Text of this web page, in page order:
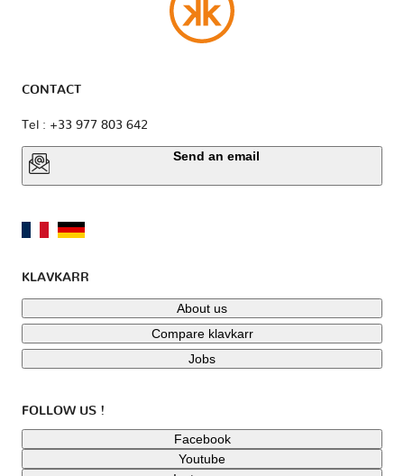
CONTACT
Tel : +33 977 803 642
Send an email
KLAVKARR
About us
Compare klavkarr
Jobs
FOLLOW US !
Facebook
Youtube